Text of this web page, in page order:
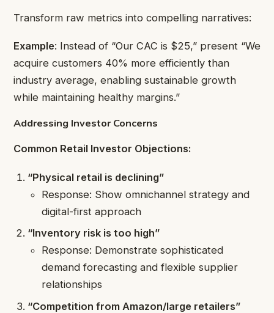
Transform raw metrics into compelling narratives:
Example: Instead of “Our CAC is $25,” present “We
acquire customers 40% more efficiently than
industry average, enabling sustainable growth
while maintaining healthy margins.”
Addressing Investor Concerns
Common Retail Investor Objections:
“Physical retail is declining”
Response: Show omnichannel strategy and
digital-first approach
“Inventory risk is too high”
Response: Demonstrate sophisticated
demand forecasting and flexible supplier
relationships
“Competition from Amazon/large retailers”